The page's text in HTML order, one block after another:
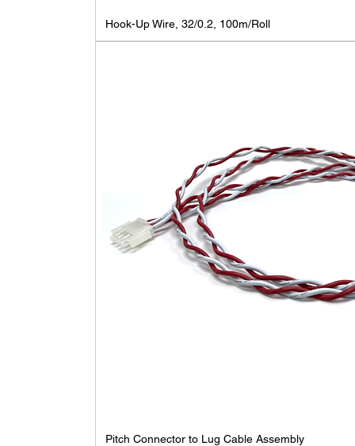
Hook-Up Wire, 32/0.2, 100m/Roll
Pitch Connector to Lug Cable Assembly